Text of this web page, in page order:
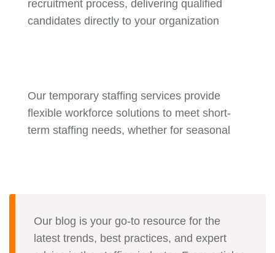
recruitment process, delivering qualified
candidates directly to your organization
Our temporary staffing services provide
flexible workforce solutions to meet short-
term staffing needs, whether for seasonal
Our blog is your go-to resource for the
latest trends, best practices, and expert